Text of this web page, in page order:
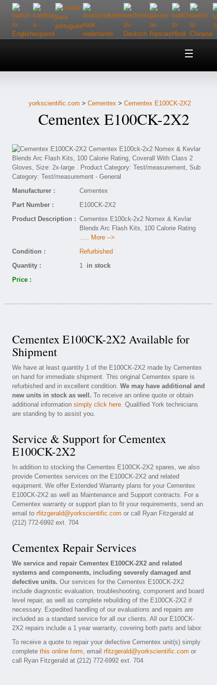
Home
Customer Service
Contact Us
yorkscientific.com > Cementex > Cementex E100CK-2X2
Cementex E100CK-2X2
Manufacturer :
Cementex
Part Number :
E100CK-2X2
Product Description : Cementex E100ck-2x2 Nomex & Kevlar
Blends Arc Flash Kits, 100 Calorie Rating
..... More -->
Condition :
Refurbished
Quantity :
1 in stock
Price :
Cementex E100CK-2X2 Available for
Shipment
We have at least quantity 1 of the E100CK-2X2 made by Cementex
on hand for immediate shipment. This original Cementex spare is
refurbished and in excellent condition. We may have additional and
new units in stock as well. To receive an online quote or obtain
additional information simply click here. Qualified York technicians
are standing by to assist you.
Service & Support for Cementex
E100CK-2X2
In addition to stocking the Cementex E100CK-2X2 spares, we also
provide Cementex services on the E100CK-2X2 and related
equipment. We offer Extended Warranty plans for your Cementex
E100CK-2X2 as well as Maintenance and Support contracts. For a
Cementex warranty or support plan to fit your requirements, send an
email to rfitzgerald@yorkscientific.com or call Ryan Fitzgerald at
(212) 772-6992 ext. 704
Cementex Repair Services
We service and repair Cementex E100CK-2X2 and related
systems and components, including severely damaged and
defective units. Our services for the Cementex E100CK-2X2
include diagnostic evaluation, troubleshooting, component and board
level repair, as well as complete rebuilding of the E100CK-2X2 if
necessary. Expedited handling of our evaluations and repairs are
included as a standard service for all our clients. All our E100CK-
2X2 repairs include a 1 year warranty, covering both parts and labor.
To receive a quote to repair your defective Cementex unit(s) simply
complete this online form, email rfitzgerald@yorkscientific.com or
call Ryan Fitzgerald at (212) 772-6992 ext. 704